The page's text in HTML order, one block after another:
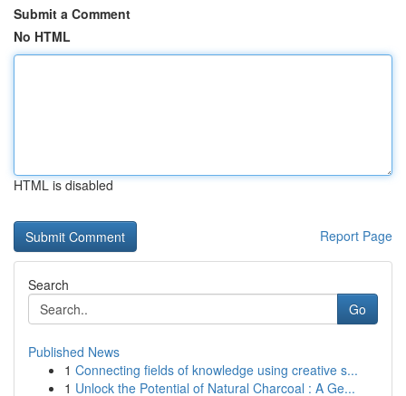
Submit a Comment
No HTML
HTML is disabled
Report Page
Search
Go
Published News
1 Connecting fields of knowledge using creative s...
1 Unlock the Potential of Natural Charcoal : A Ge...